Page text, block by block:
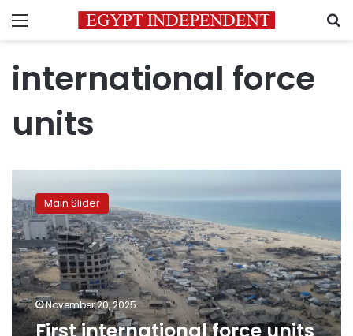
Menu
international force
units
international
force
units
expected
in
Gaza
by
early
2026
Main Slider
November 20, 2025